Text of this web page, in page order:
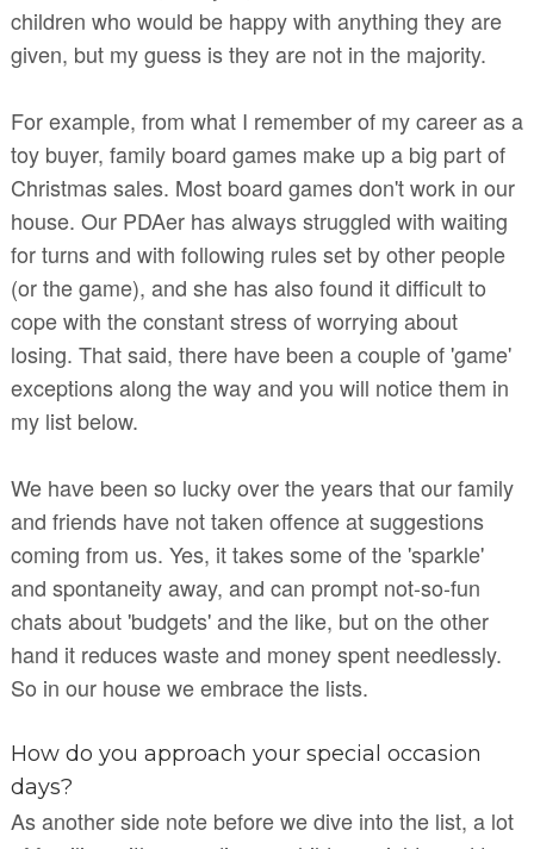
children who would be happy with anything they are
given, but my guess is they are not in the majority.
For example, from what I remember of my career as a
toy buyer, family board games make up a big part of
Christmas sales. Most board games don't work in our
house. Our PDAer has always struggled with waiting
for turns and with following rules set by other people
(or the game), and she has also found it difficult to
cope with the constant stress of worrying about
losing. That said, there have been a couple of 'game'
exceptions along the way and you will notice them in
my list below.
We have been so lucky over the years that our family
and friends have not taken offence at suggestions
coming from us. Yes, it takes some of the 'sparkle'
and spontaneity away, and can prompt not-so-fun
chats about 'budgets' and the like, but on the other
hand it reduces waste and money spent needlessly.
So in our house we embrace the lists.
How do you approach your special occasion
days?
As another side note before we dive into the list, a lot